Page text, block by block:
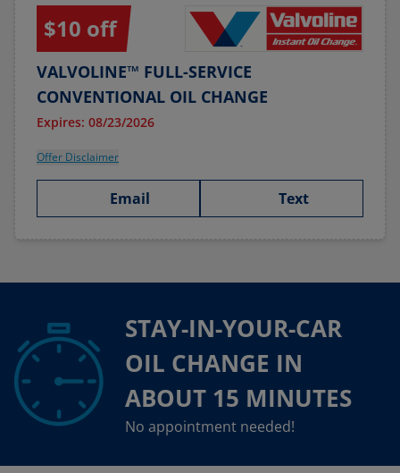
$10 off
VALVOLINE™ FULL-SERVICE
CONVENTIONAL OIL CHANGE
Expires: 08/23/2026
Offer Disclaimer
Email Text
STAY-IN-YOUR-CAR
OIL CHANGE IN
ABOUT 15 MINUTES
No appointment needed!